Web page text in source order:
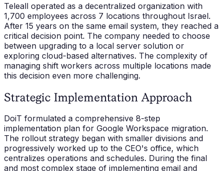
Teleall operated as a decentralized organization with
1,700 employees across 7 locations throughout Israel.
After 15 years on the same email system, they reached a
critical decision point. The company needed to choose
between upgrading to a local server solution or
exploring cloud-based alternatives. The complexity of
managing shift workers across multiple locations made
this decision even more challenging.
Strategic Implementation Approach
DoiT formulated a comprehensive 8-step
implementation plan for Google Workspace migration.
The rollout strategy began with smaller divisions and
progressively worked up to the CEO's office, which
centralizes operations and schedules. During the final
and most complex stage of implementing email and